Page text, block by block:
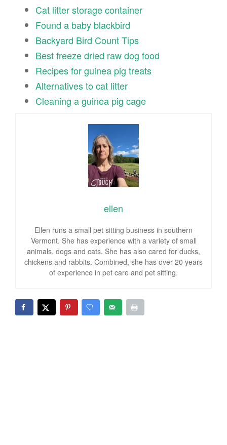
Cat litter storage container
Found a baby blackbird
Backyard Bird Count Tips
Best freeze dried raw dog food
Recipes for guinea pig treats
Alternatives to cat litter
Cleaning a guinea pig cage
ellen
Ellen runs a small pet sitting business in southern
Vermont. She has experience with a variety of small
animals, dogs and cats. She has also cared for ducks,
chickens and rabbits. Combined, she has over 20 years
of experience in pet care and pet sitting.